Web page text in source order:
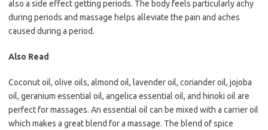
also a side effect getting periods. The body feels particularly achy
during periods and massage helps alleviate the pain and aches
caused during a period.
Also Read
Coconut oil, olive oils, almond oil, lavender oil, coriander oil, jojoba
oil, geranium essential oil, angelica essential oil, and hinoki oil are
perfect for massages. An essential oil can be mixed with a carrier oil
which makes a great blend for a massage. The blend of spice